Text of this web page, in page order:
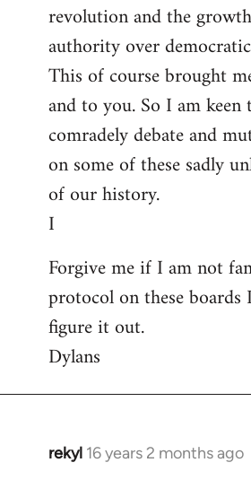
revolution and the
authority over
This of course brought
and to you. So I am keen
comradely debate and
on some of these sadly
of our history.
I
Forgive me if I am not
protocol on these
figure it out.
Dylans
rekyl 16 years 2 months ago
In